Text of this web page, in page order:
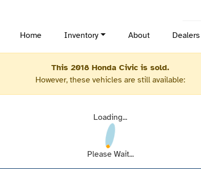
Home Inventory About Dealers
This 2018 Honda Civic is sold.
However, these vehicles are still available:
Loading...
Please Wait...